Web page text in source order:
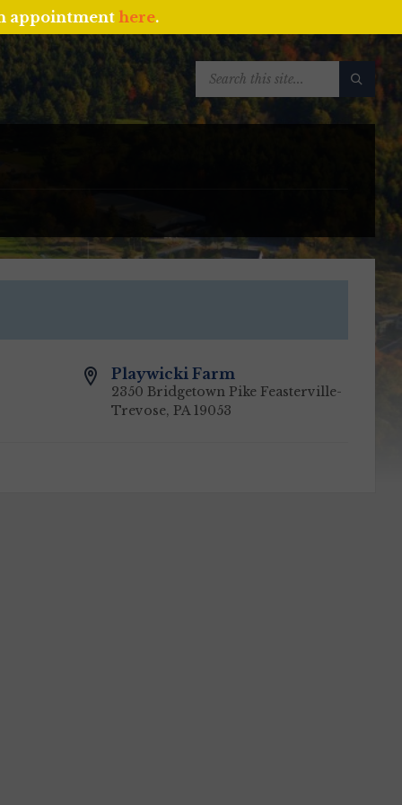
appointment here.
Playwicki Farm
2350 Bridgetown Pike Feasterville-
Trevose, PA 19053